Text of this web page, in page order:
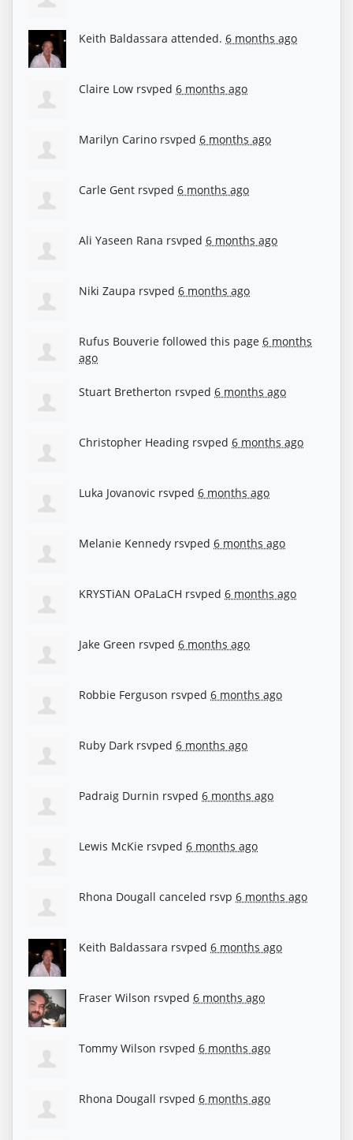
Keith Baldassara attended. 6 months ago
Claire Low rsvped 6 months ago
Marilyn Carino rsvped 6 months ago
Carle Gent rsvped 6 months ago
Ali Yaseen Rana rsvped 6 months ago
Niki Zaupa rsvped 6 months ago
Rufus Bouverie followed this page 6 months
ago
Stuart Bretherton rsvped 6 months ago
Christopher Heading rsvped 6 months ago
Luka Jovanovic rsvped 6 months ago
Melanie Kennedy rsvped 6 months ago
KRYSTiAN OPaLaCH rsvped 6 months ago
Jake Green rsvped 6 months ago
Robbie Ferguson rsvped 6 months ago
Ruby Dark rsvped 6 months ago
Padraig Durnin rsvped 6 months ago
Lewis McKie rsvped 6 months ago
Rhona Dougall canceled rsvp 6 months ago
Keith Baldassara rsvped 6 months ago
Fraser Wilson rsvped 6 months ago
Tommy Wilson rsvped 6 months ago
Rhona Dougall rsvped 6 months ago